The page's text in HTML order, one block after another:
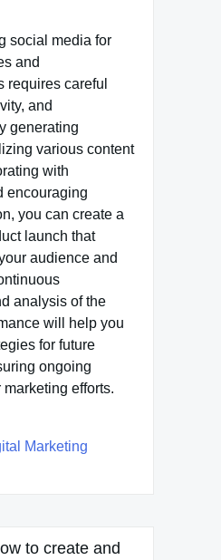
social media for
and
requires careful
and
generating
various content
with
encouraging
you can create a
launch that
audience and
analysis of the
will help you
for future
ongoing
efforts.
Marketing
to create and